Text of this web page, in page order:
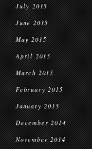
July 2015
June 2015
May 2015
April 2015
March 2015
February 2015
January 2015
December 2014
November 2014